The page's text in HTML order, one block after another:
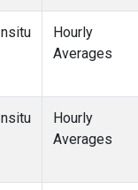
Insitu
Hourly
Averages
Insitu
Hourly
Averages